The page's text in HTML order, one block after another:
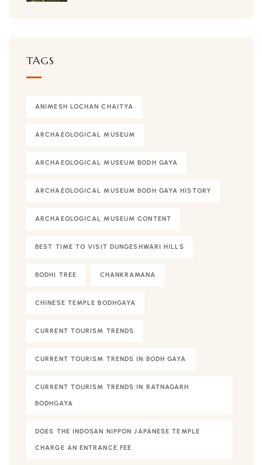
TAGS
ANIMESH LOCHAN CHAITYA
ARCHAEOLOGICAL MUSEUM
ARCHAEOLOGICAL MUSEUM BODH GAYA
ARCHAEOLOGICAL MUSEUM BODH GAYA HISTORY
ARCHAEOLOGICAL MUSEUM CONTENT
BEST TIME TO VISIT DUNGESHWARI HILLS
BODHI TREE CHANKRAMANA
CHINESE TEMPLE BODHGAYA
CURRENT TOURISM TRENDS
CURRENT TOURISM TRENDS IN BODH GAYA
CURRENT TOURISM TRENDS IN RATNAGARH
BODHGAYA
DOES THE INDOSAN NIPPON JAPANESE TEMPLE
CHARGE AN ENTRANCE FEE